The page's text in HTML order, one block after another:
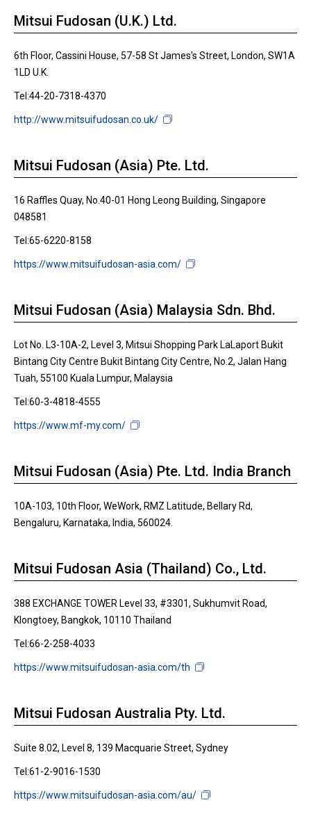
Mitsui Fudosan (U.K.) Ltd.
6th Floor, Cassini House, 57-58 St James's Street, London, SW1A
1LD U.K.
Tel:44-20-7318-4370
http://www.mitsuifudosan.co.uk/
Mitsui Fudosan (Asia) Pte. Ltd.
16 Raffles Quay, No.40-01 Hong Leong Building, Singapore
048581
Tel:65-6220-8158
https://www.mitsuifudosan-asia.com/
Mitsui Fudosan (Asia) Malaysia Sdn. Bhd.
Lot No. L3-10A-2, Level 3, Mitsui Shopping Park LaLaport Bukit
Bintang City Centre Bukit Bintang City Centre, No.2, Jalan Hang
Tuah, 55100 Kuala Lumpur, Malaysia
Tel:60-3-4818-4555
https://www.mf-my.com/
Mitsui Fudosan (Asia) Pte. Ltd. India Branch
10A-103, 10th Floor, WeWork, RMZ Latitude, Bellary Rd,
Bengaluru, Karnataka, India, 560024.
Mitsui Fudosan Asia (Thailand) Co., Ltd.
388 EXCHANGE TOWER Level 33, #3301, Sukhumvit Road,
Klongtoey, Bangkok, 10110 Thailand
Tel:66-2-258-4033
https://www.mitsuifudosan-asia.com/th
Mitsui Fudosan Australia Pty. Ltd.
Suite 8.02, Level 8, 139 Macquarie Street, Sydney
Tel:61-2-9016-1530
https://www.mitsuifudosan-asia.com/au/